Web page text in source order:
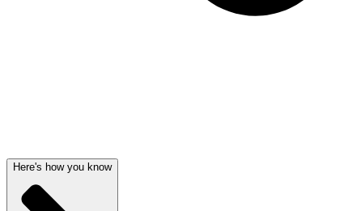
Here's how you know